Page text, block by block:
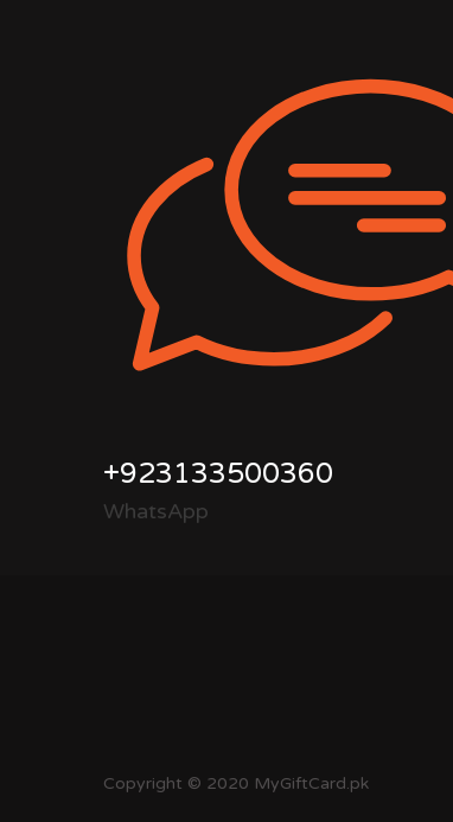
+923133500360
WhatsApp
Copyright © 2020 MyGiftCard.pk